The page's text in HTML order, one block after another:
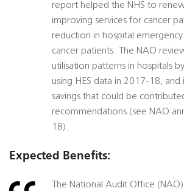
report helped the NHS to
improving services for cancer
reduction in hospital emergency
cancer patients. The NAO
utilisation patterns in hospitals
using HES data in 2017-18,
savings that could be
recommendations (see NAO
18).
Expected Benefits:
The National Audit Office